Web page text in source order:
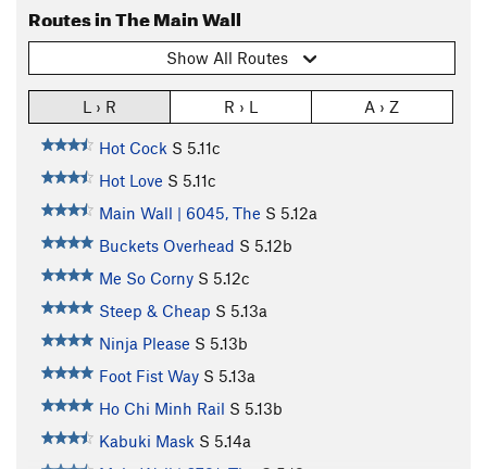
Routes in The Main Wall
Show All Routes
L › R R › L A › Z
Hot Cock S 5.11c
Hot Love S 5.11c
Main Wall | 6045, The S 5.12a
Buckets Overhead S 5.12b
Me So Corny S 5.12c
Steep & Cheap S 5.13a
Ninja Please S 5.13b
Foot Fist Way S 5.13a
Ho Chi Minh Rail S 5.13b
Kabuki Mask S 5.14a